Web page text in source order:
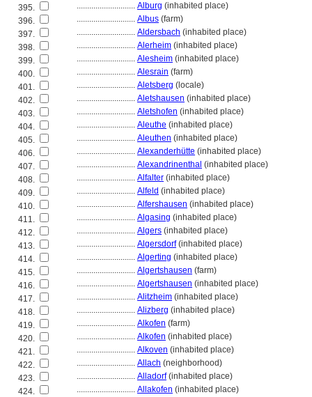
395.
............................ Alburg (inhabited place)
396.
............................ Albus (farm)
397.
............................ Aldersbach (inhabited place)
398.
............................ Alerheim (inhabited place)
399.
............................ Alesheim (inhabited place)
400.
............................ Alesrain (farm)
401.
............................ Aletsberg (locale)
402.
............................ Aletshausen (inhabited place)
403.
............................ Aletshofen (inhabited place)
404.
............................ Aleuthe (inhabited place)
405.
............................ Aleuthen (inhabited place)
406.
............................ Alexanderhütte (inhabited place)
407.
............................ Alexandrinenthal (inhabited place)
408.
............................ Alfalter (inhabited place)
409.
............................ Alfeld (inhabited place)
410.
............................ Alfershausen (inhabited place)
411.
............................ Algasing (inhabited place)
412.
............................ Algers (inhabited place)
413.
............................ Algersdorf(inhabited place)
414.
............................ Algerting (inhabited place)
415.
............................ Algertshausen (farm)
416.
............................ Algertshausen (inhabited place)
417.
............................ Alitzheim (inhabited place)
418.
............................ Alizberg (inhabited place)
419.
............................ Alkofen (farm)
420.
............................ Alkofen (inhabited place)
421.
............................ Alkoven (inhabited place)
422.
............................ Allach (neighborhood)
423.
............................ Alladorf(inhabited place)
424.
............................ Allakofen (inhabited place)